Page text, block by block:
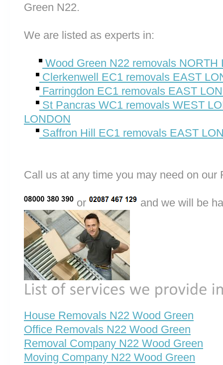
Green N22.
We are listed as experts in:
Wood Green N22 removals NORTH
Clerkenwell EC1 removals EAST
Farringdon EC1 removals EAST
St Pancras WC1 removals WEST
LONDON
Saffron Hill EC1 removals EAST
Call us at any time you may need on
or and we will be
House Removals N22 Wood Green
Office Removals N22 Wood Green
Removal Company N22 Wood Green
Moving Company N22 Wood Green